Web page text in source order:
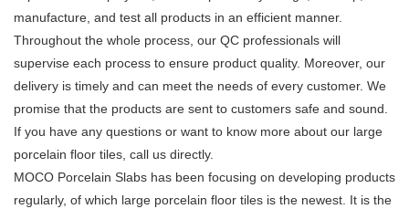
manufacture, and test all products in an efficient manner.
Throughout the whole process, our QC professionals will
supervise each process to ensure product quality. Moreover, our
delivery is timely and can meet the needs of every customer. We
promise that the products are sent to customers safe and sound.
If you have any questions or want to know more about our large
porcelain floor tiles, call us directly.
MOCO Porcelain Slabs has been focusing on developing products
regularly, of which large porcelain floor tiles is the newest. It is the